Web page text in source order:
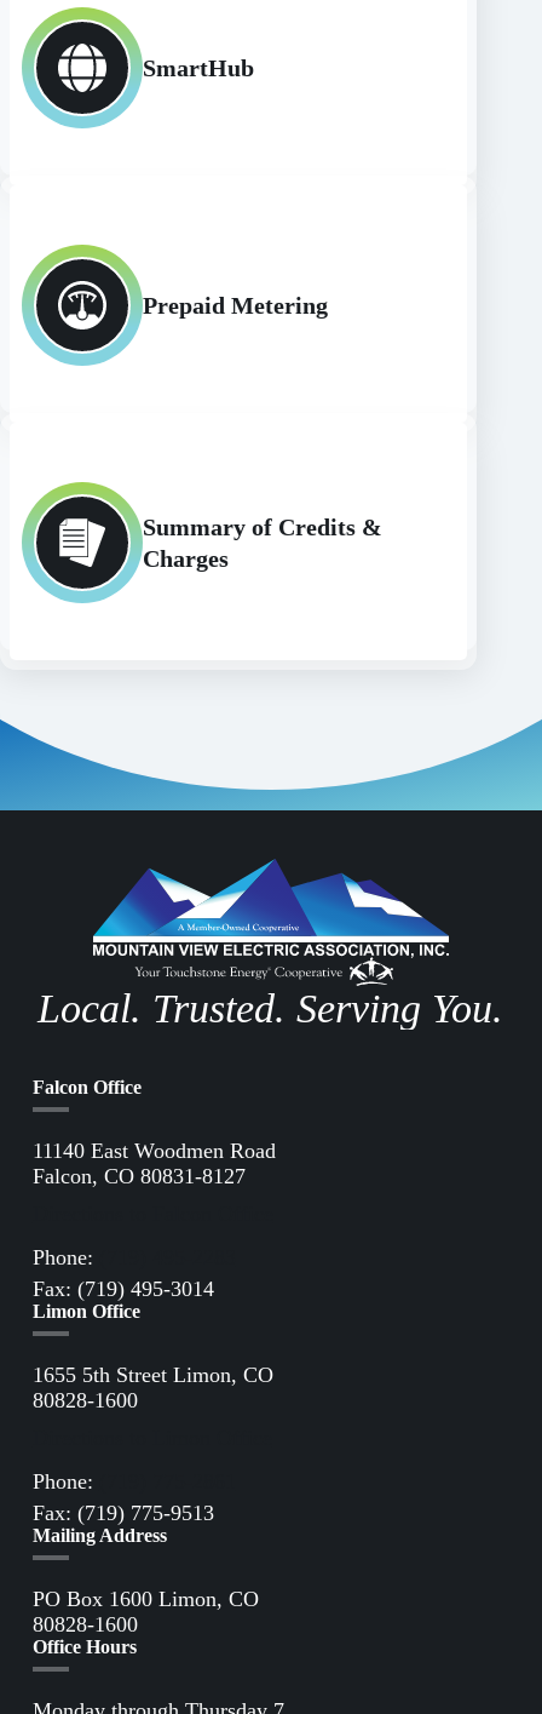
SmartHub
Prepaid Metering
Summary of Credits &
Charges
Local. Trusted. Serving You.
Falcon Office
11140 East Woodmen Road
Falcon, CO 80831-8127
Phone:
Fax: (719) 495-3014
Limon Office
1655 5th Street Limon, CO
80828-1600
Phone:
Fax: (719) 775-9513
Mailing Address
PO Box 1600 Limon, CO
80828-1600
Office Hours